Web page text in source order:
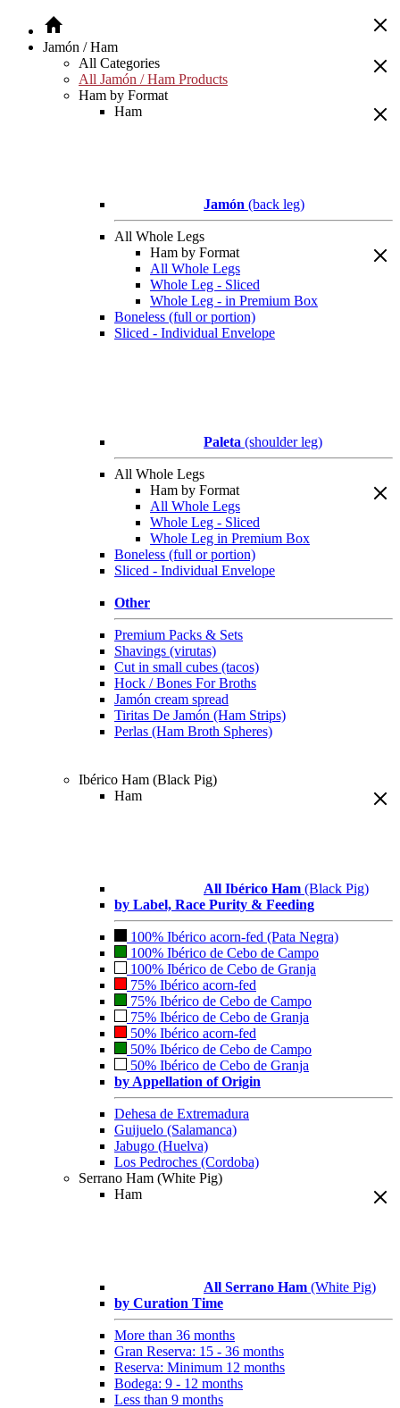
Jamón / Ham
All Categories
All Jamón / Ham Products
Ham by Format
Ham
Jamón (back leg)
All Whole Legs
Ham by Format
All Whole Legs
Whole Leg - Sliced
Whole Leg - in Premium Box
Boneless (full or portion)
Sliced - Individual Envelope
Paleta (shoulder leg)
All Whole Legs
Ham by Format
All Whole Legs
Whole Leg - Sliced
Whole Leg in Premium Box
Boneless (full or portion)
Sliced - Individual Envelope
Other
Premium Packs & Sets
Shavings (virutas)
Cut in small cubes (tacos)
Hock / Bones For Broths
Jamón cream spread
Tiritas De Jamón (Ham Strips)
Perlas (Ham Broth Spheres)
Ibérico Ham (Black Pig)
Ham
All Ibérico Ham (Black Pig)
by Label, Race Purity & Feeding
100% Ibérico acorn-fed (Pata Negra)
100% Ibérico de Cebo de Campo
100% Ibérico de Cebo de Granja
75% Ibérico acorn-fed
75% Ibérico de Cebo de Campo
75% Ibérico de Cebo de Granja
50% Ibérico acorn-fed
50% Ibérico de Cebo de Campo
50% Ibérico de Cebo de Granja
by Appellation of Origin
Dehesa de Extremadura
Guijuelo (Salamanca)
Jabugo (Huelva)
Los Pedroches (Cordoba)
Serrano Ham (White Pig)
Ham
All Serrano Ham (White Pig)
by Curation Time
More than 36 months
Gran Reserva: 15 - 36 months
Reserva: Minimum 12 months
Bodega: 9 - 12 months
Less than 9 months